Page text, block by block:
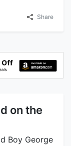
Share
on the
Boy George